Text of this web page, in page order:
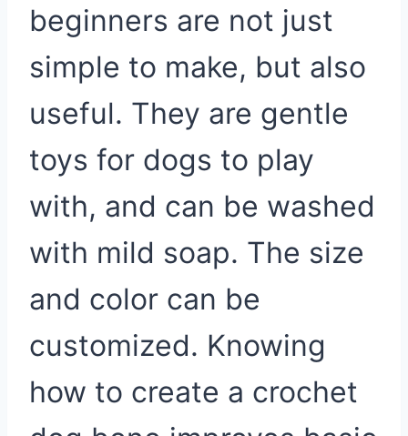
beginners are not just
simple to make, but also
useful. They are gentle
toys for dogs to play
with, and can be washed
with mild soap. The size
and color can be
customized. Knowing
how to create a crochet